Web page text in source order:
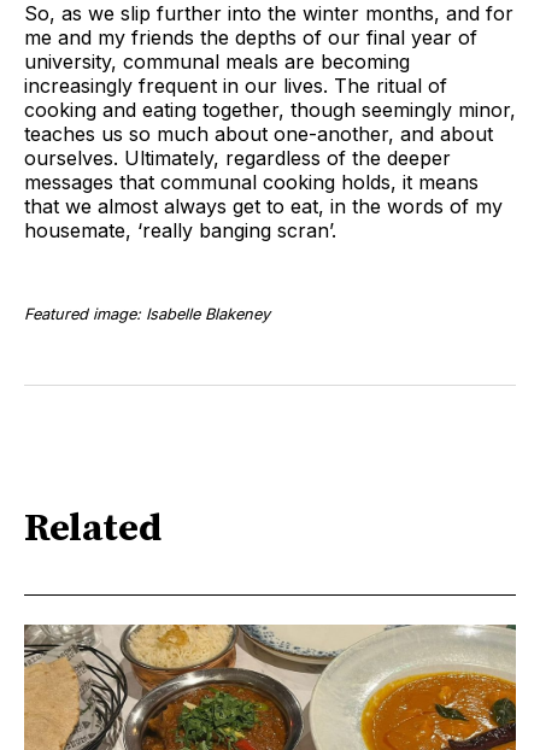
So, as we slip further into the winter months, and for
me and my friends the depths of our final year of
university, communal meals are becoming
increasingly frequent in our lives. The ritual of
cooking and eating together, though seemingly minor,
teaches us so much about one-another, and about
ourselves. Ultimately, regardless of the deeper
messages that communal cooking holds, it means
that we almost always get to eat, in the words of my
housemate, ‘really banging scran’.
Featured image: Isabelle Blakeney
Related